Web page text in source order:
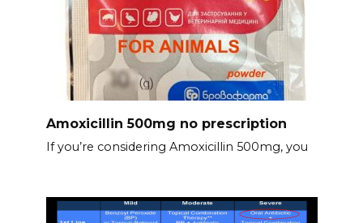
Amoxicillin 500mg no prescription
If you’re considering Amoxicillin 500mg, you